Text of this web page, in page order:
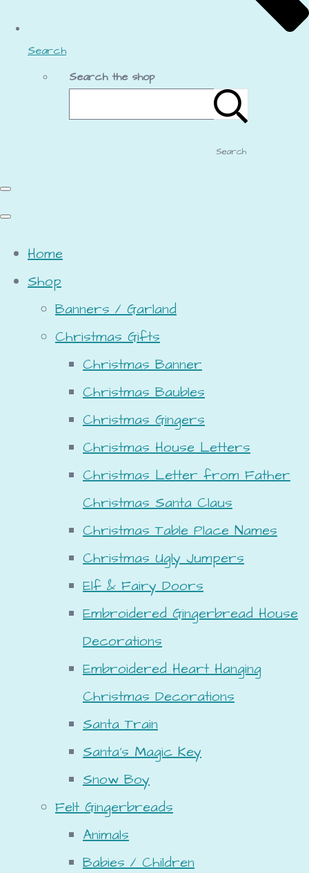
Search
Search the shop
Search
Home
Shop
Banners / Garland
Christmas Gifts
Christmas Banner
Christmas Baubles
Christmas Gingers
Christmas House Letters
Christmas Letter from Father
Christmas Santa Claus
Christmas Table Place Names
Christmas Ugly Jumpers
Elf & Fairy Doors
Embroidered Gingerbread House
Decorations
Embroidered Heart Hanging
Christmas Decorations
Santa Train
Santa's Magic Key
Snow Boy
Felt Gingerbreads
Animals
Babies / Children